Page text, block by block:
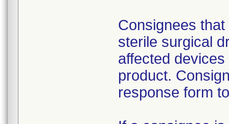
Consignees
sterile surgical
affected
product.
response form